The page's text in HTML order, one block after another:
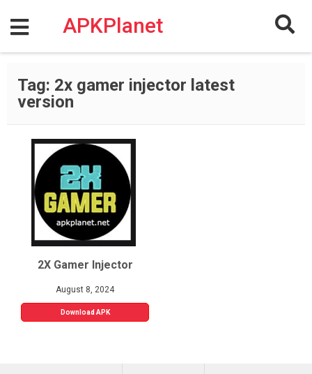
content
APKPlanet
Tag: 2x gamer injector latest
version
2X Gamer Injector
August 8, 2024
Download APK